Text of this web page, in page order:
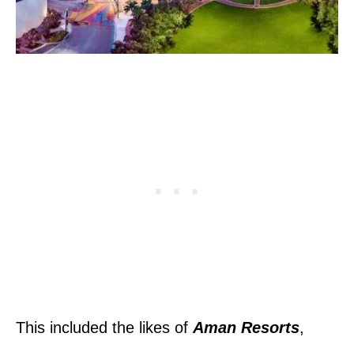
This included the likes of Aman Resorts,